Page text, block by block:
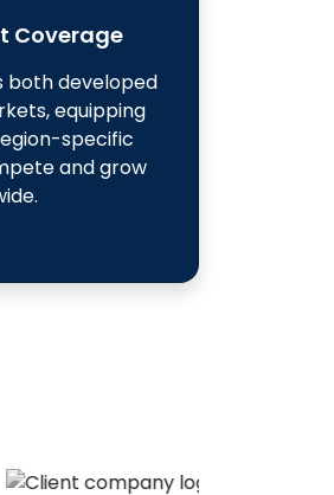
Coverage
both developed
equipping
specific
and grow